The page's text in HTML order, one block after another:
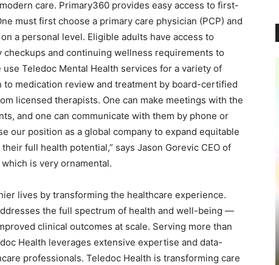
care. Primary360 provides easy access to first-
must first choose a primary care physician (PCP) and
a personal level. Eligible adults have access to
and continuing wellness requirements to
Teledoc Mental Health services for a variety of
medication review and treatment by board-certified
licensed therapists. One can make meetings with the
and one can communicate with them by phone or
our position as a global company to expand equitable
full health potential,” says Jason Gorevic CEO of
is very ornamental.
lives by transforming the healthcare experience.
the full spectrum of health and well-being —
clinical outcomes at scale. Serving more than
Health leverages extensive expertise and data-
professionals. Teledoc Health is transforming care